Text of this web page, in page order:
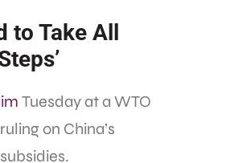
to Take All
Tuesday at a WTO
on China’s